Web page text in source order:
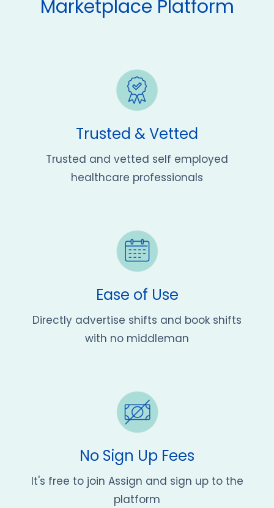
Marketplace Platform
Trusted & Vetted
Trusted and vetted self employed
healthcare professionals
Ease of Use
Directly advertise shifts and book shifts
with no middleman
No Sign Up Fees
It's free to join Assign and sign up to the
platform